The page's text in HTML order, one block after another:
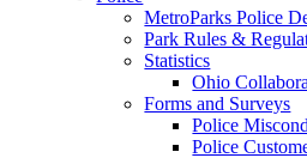
MetroParks Police
Park Rules &
Statistics
Ohio
Forms and Surveys
Police
Police